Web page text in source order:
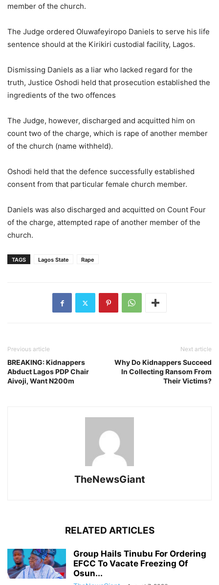
member of the church.
The Judge ordered Oluwafeyiropo Daniels to serve his life
sentence should at the Kirikiri custodial facility, Lagos.
Dismissing Daniels as a liar who lacked regard for the
truth, Justice Oshodi held that prosecution established the
ingredients of the two offences
The Judge, however, discharged and acquitted him on
count two of the charge, which is rape of another member
of the church (name withheld).
Oshodi held that the defence successfully established
consent from that particular female church member.
Daniels was also discharged and acquitted on Count Four
of the charge, attempted rape of another member of the
church.
TAGS Lagos State Rape
Previous article
BREAKING: Kidnappers
Abduct Lagos PDP Chair
Aivoji, Want N200m
Next article
Why Do Kidnappers Succeed
In Collecting Ransom From
Their Victims?
TheNewsGiant
RELATED ARTICLES
Group Hails Tinubu For Ordering
EFCC To Vacate Freezing Of
Osun...